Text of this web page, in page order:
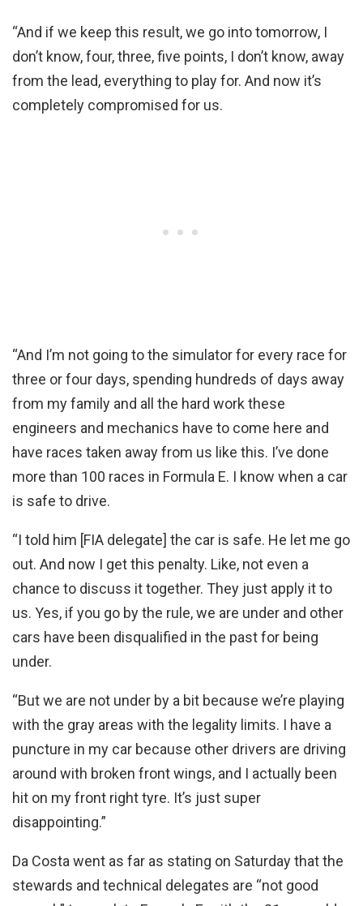
“And if we keep this result, we go into tomorrow, I
don’t know, four, three, five points, I don’t know, away
from the lead, everything to play for. And now it’s
completely compromised for us.
“And I’m not going to the simulator for every race for
three or four days, spending hundreds of days away
from my family and all the hard work these
engineers and mechanics have to come here and
have races taken away from us like this. I’ve done
more than 100 races in Formula E. I know when a car
is safe to drive.
“I told him [FIA delegate] the car is safe. He let me go
out. And now I get this penalty. Like, not even a
chance to discuss it together. They just apply it to
us. Yes, if you go by the rule, we are under and other
cars have been disqualified in the past for being
under.
“But we are not under by a bit because we’re playing
with the gray areas with the legality limits. I have a
puncture in my car because other drivers are driving
around with broken front wings, and I actually been
hit on my front right tyre. It’s just super
disappointing.”
Da Costa went as far as stating on Saturday that the
stewards and technical delegates are “not good